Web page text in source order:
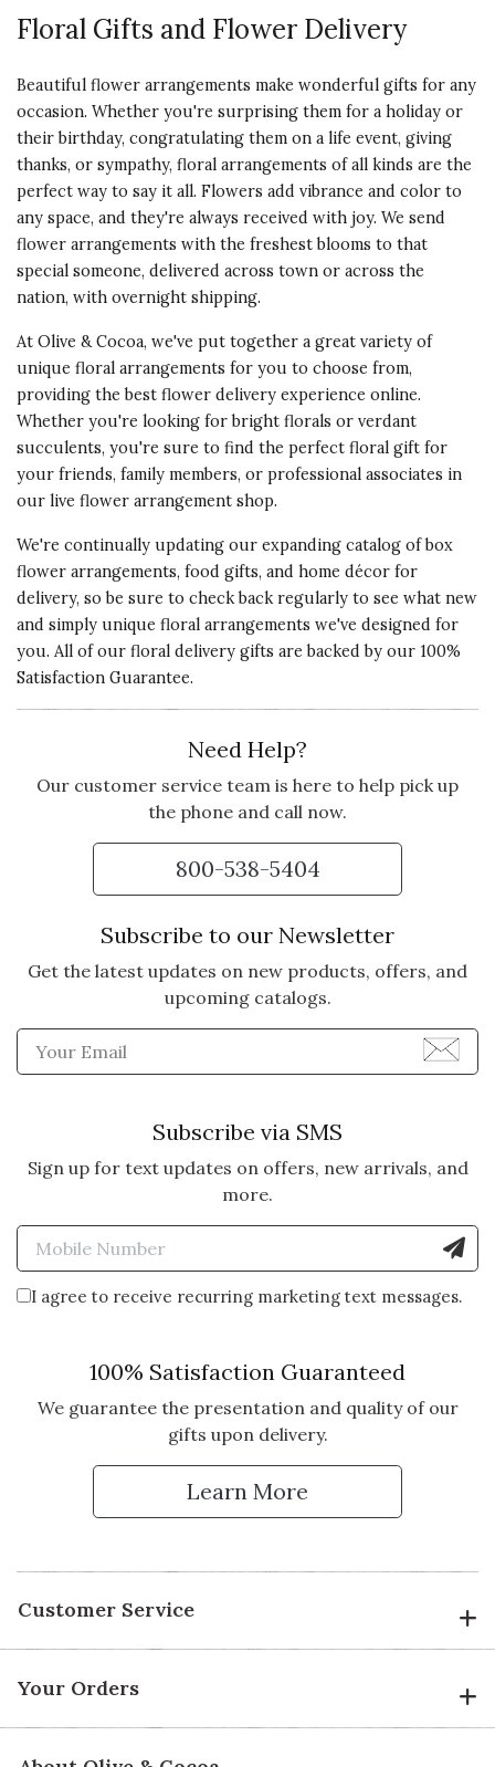
Floral Gifts and Flower Delivery
Beautiful flower arrangements make wonderful gifts for any
occasion. Whether you're surprising them for a holiday or
their birthday, congratulating them on a life event, giving
thanks, or sympathy, floral arrangements of all kinds are the
perfect way to say it all. Flowers add vibrance and color to
any space, and they're always received with joy. We send
flower arrangements with the freshest blooms to that
special someone, delivered across town or across the
nation, with overnight shipping.
At Olive & Cocoa, we've put together a great variety of
unique floral arrangements for you to choose from,
providing the best flower delivery experience online.
Whether you're looking for bright florals or verdant
succulents, you're sure to find the perfect floral gift for
your friends, family members, or professional associates in
our live flower arrangement shop.
We're continually updating our expanding catalog of box
flower arrangements, food gifts, and home décor for
delivery, so be sure to check back regularly to see what new
and simply unique floral arrangements we've designed for
you. All of our floral delivery gifts are backed by our 100%
Satisfaction Guarantee.
Need Help?
Our customer service team is here to help pick up
the phone and call now.
800-538-5404
Subscribe to our Newsletter
Get the latest updates on new products, offers, and
upcoming catalogs.
Enter Email Address to
Subscribe via SMS
Sign up for text updates on offers, new arrivals, and
more.
Enter Mobile Number to
I agree to receive recurring marketing text messages.
100% Satisfaction Guaranteed
We guarantee the presentation and quality of our
gifts upon delivery.
Learn More
Customer Service
Your Orders